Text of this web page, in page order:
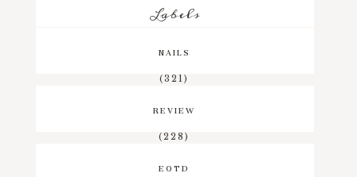
Labels
NAILS
(321)
REVIEW
(228)
EOTD